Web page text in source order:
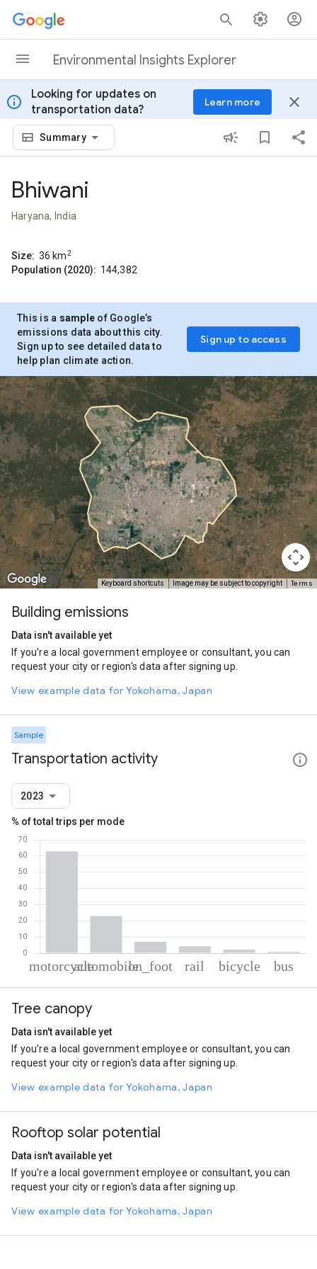
Skip to content
Environmental Insights Explorer
info
Looking for updates on
transportation data?
Learn more close
Summary
Bhiwani
Haryana, India
Size: 36 km2
Population (2020): 144,382
This is a sample of Google’s
emissions data about this city.
Sign up to see detailed data to
help plan climate action.
Sign up to access
Keyboard shortcuts Image may be subject to copyright Terms
Building emissions
Data isn't available yet
If you're a local government employee or consultant, you can
request your city or region's data after signing up.
View example data for Yokohama, Japan
Sample
Transportation activity
2023
% of total trips per mode
Motorcycle
Automobile
Rail
4.23
Cycling
2.23
Bus
0.83
Tree canopy
Data isn't available yet
If you're a local government employee or consultant, you can
request your city or region's data after signing up.
View example data for Yokohama, Japan
Rooftop solar potential
Data isn't available yet
If you're a local government employee or consultant, you can
request your city or region's data after signing up.
View example data for Yokohama, Japan